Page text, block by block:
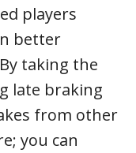
players
better
taking the
late braking
from other
you can